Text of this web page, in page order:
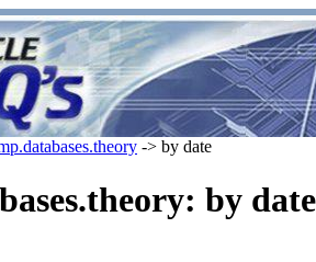
-> by date
by date